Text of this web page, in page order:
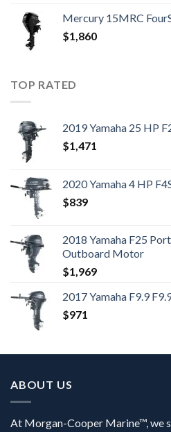
Mercury 15MRC
$1,860
TOP RATED
2019 Yamaha 25 HP
$1,471
2020 Yamaha 4 HP
$839
2018 Yamaha F25
Outboard Motor
$1,969
2017 Yamaha F9.9
$971
ABOUT US
At Morgan-Cooper Marine™, we